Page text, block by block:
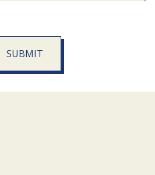
SUBMIT